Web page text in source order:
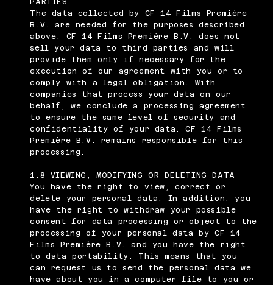
PARTIES
The data collected by CF 14 Films Première
B.V. are needed for the purposes described
above. CF 14 Films Première B.V. does not
sell your data to third parties and will
provide them only if necessary for the
execution of our agreement with you or to
comply with a legal obligation. With
companies that process your data on our
behalf, we conclude a processing agreement
to ensure the same level of security and
confidentiality of your data. CF 14 Films
Première B.V. remains responsible for this
processing.
1.8 VIEWING, MODIFYING OR DELETING DATA
You have the right to view, correct or
delete your personal data. In addition, you
have the right to withdraw your possible
consent for data processing or object to the
processing of your personal data by CF 14
Films Première B.V. and you have the right
to data portability. This means that you
can request us to send the personal data we
have about you in a computer file to you or